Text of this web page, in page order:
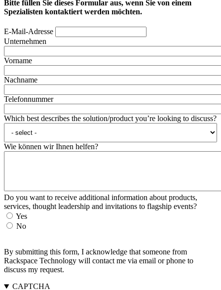
Bitte füllen Sie dieses Formular aus, wenn Sie von einem
Spezialisten kontaktiert werden möchten.
E-Mail-Adresse
Unternehmen
Vorname
Nachname
Telefonnummer
Which best describes the solution/product you’re looking to discuss?
Wie können wir Ihnen helfen?
Do you want to receive additional information about products,
services, thought leadership and invitations to flagship events?
Yes
No
By submitting this form, I acknowledge that someone from
Rackspace Technology will contact me via email or phone to
discuss my request.
CAPTCHA